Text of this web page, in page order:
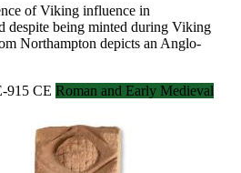
of Viking influence in
despite being minted during Viking
Northampton depicts an Anglo-
915 CE Roman and Early Medieval